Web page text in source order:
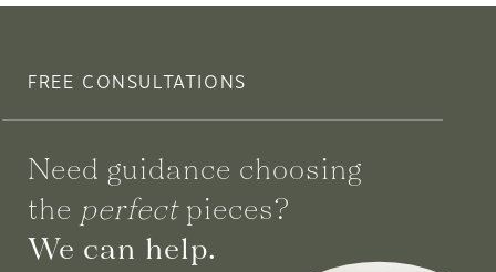
FREE CONSULTATIONS
Need guidance choosing
the perfectpieces?
We can help.